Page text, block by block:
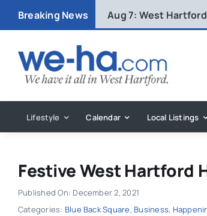
Breaking News Aug 7: West
Lifestyle Calendar Local Listings
Festive West Hartford
Published On: December 2, 2021
Categories: Blue Back Square, Business,